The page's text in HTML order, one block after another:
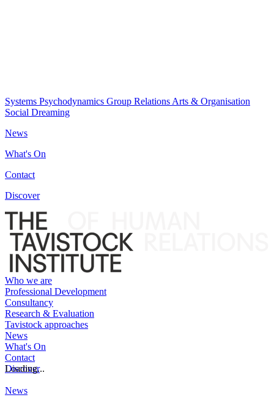
Systems Psychodynamics Group Relations Arts & Organisation
Social Dreaming
News
What's On
Contact
Discover
Who we are
Professional Development
Consultancy
Research & Evaluation
Tavistock approaches
News
What's On
Contact
Discover
Loading...
News